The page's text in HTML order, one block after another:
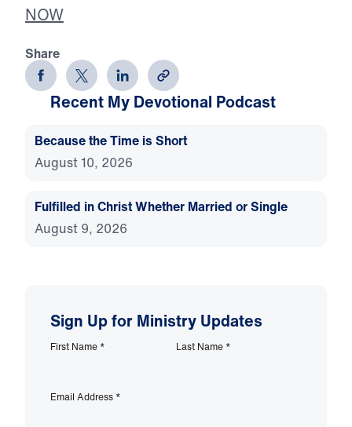
NOW
Share
Recent My Devotional Podcast
Because the Time is Short
August 10, 2026
Fulfilled in Christ Whether Married or Single
August 9, 2026
Sign Up for Ministry Updates
First Name * Last Name *
Email Address *